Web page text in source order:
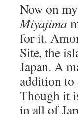
Now on
Miyajima
for it.
Site, the
Japan. A
addition to
Though it
in all of